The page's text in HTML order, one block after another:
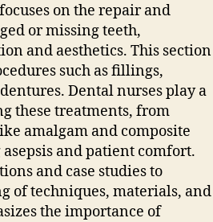
on the repair and
or missing teeth‚
and aesthetics. This section
such as fillings‚
Dental nurses play a
these treatments‚ from
amalgam and composite
and patient comfort.
and case studies to
of techniques‚ materials‚ and
the importance of